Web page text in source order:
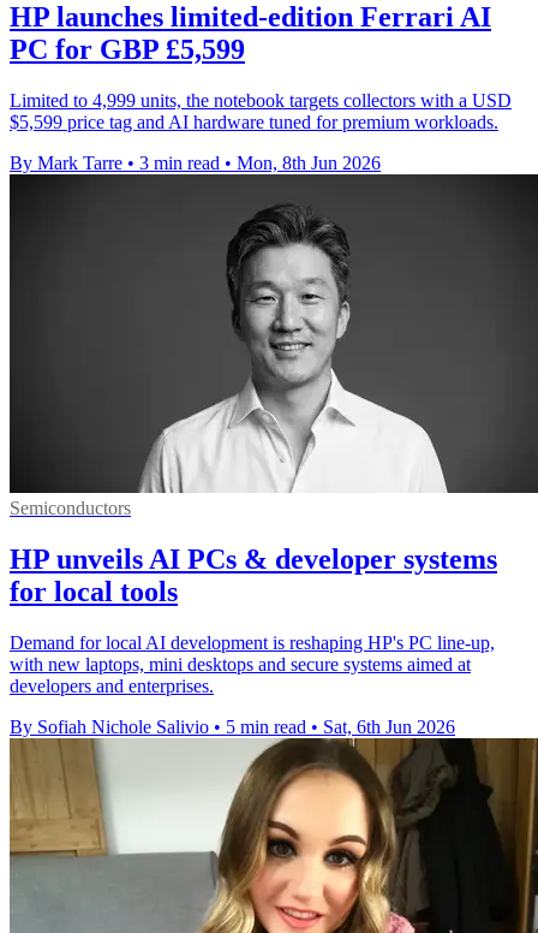
HP launches limited-edition Ferrari AI
PC for GBP £5,599
Limited to 4,999 units, the notebook targets collectors with a USD
$5,599 price tag and AI hardware tuned for premium workloads.
By Mark Tarre • 3 min read • Mon, 8th Jun 2026
Semiconductors
HP unveils AI PCs & developer systems
for local tools
Demand for local AI development is reshaping HP's PC line-up,
with new laptops, mini desktops and secure systems aimed at
developers and enterprises.
By Sofiah Nichole Salivio • 5 min read • Sat, 6th Jun 2026